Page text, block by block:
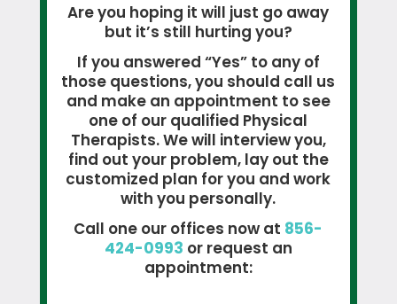
Are you hoping it will just go away
but it’s still hurting you?
If you answered “Yes” to any of
those questions, you should call us
and make an appointment to see
one of our qualified Physical
Therapists. We will interview you,
find out your problem, lay out the
customized plan for you and work
with you personally.
Call one our offices now at 856-
424-0993 or request an
appointment: